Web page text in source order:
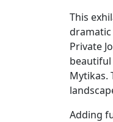
This
dramatic
Private
beautiful
Mytikas.
Adding